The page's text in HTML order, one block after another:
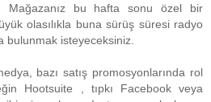
Mağazanız bu hafta sonu özel bir
olasılıkla buna sürüş süresi radyo
bulunmak isteyeceksiniz.
bazı satış promosyonlarında rol
Hootsuite , tıpkı Facebook veya